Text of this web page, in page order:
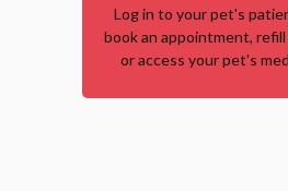
Log in to your pet's
book an appointment,
or access your pet's